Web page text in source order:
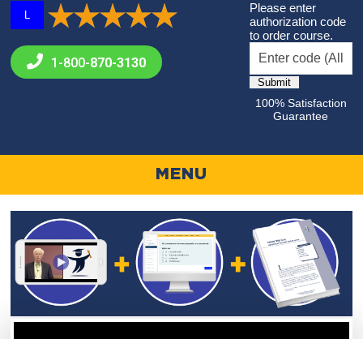
L
1-800-870-3130
Please enter
authorization code
to order course.
100% Satisfaction
Guarantee
MENU